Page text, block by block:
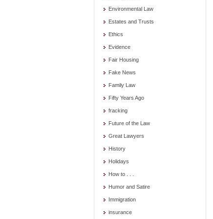
Environmental Law
Estates and Trusts
Ethics
Evidence
Fair Housing
Fake News
Family Law
Fifty Years Ago
fracking
Future of the Law
Great Lawyers
History
Holidays
How to . . .
Humor and Satire
Immigration
insurance